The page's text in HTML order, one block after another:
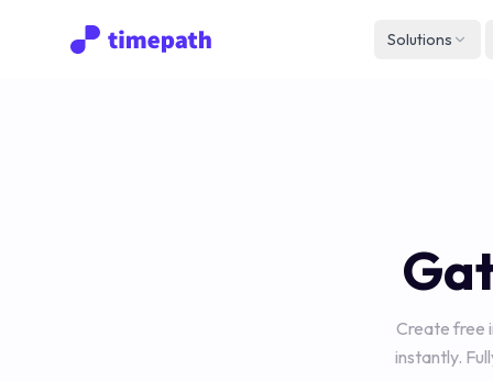
Solutions
Create free
instantly.